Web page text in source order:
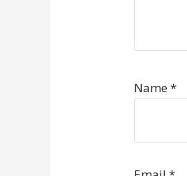
Name*